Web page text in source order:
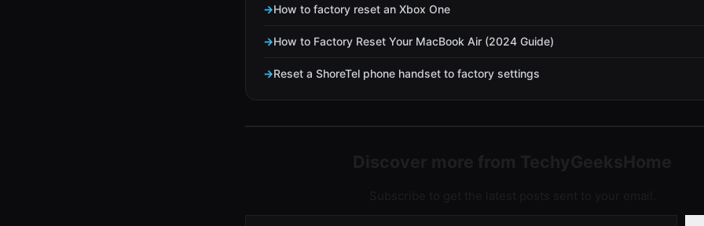
How to factory reset an Xbox One
How to Factory Reset Your MacBook Air (2024 Guide)
Reset a ShoreTel phone handset to factory settings